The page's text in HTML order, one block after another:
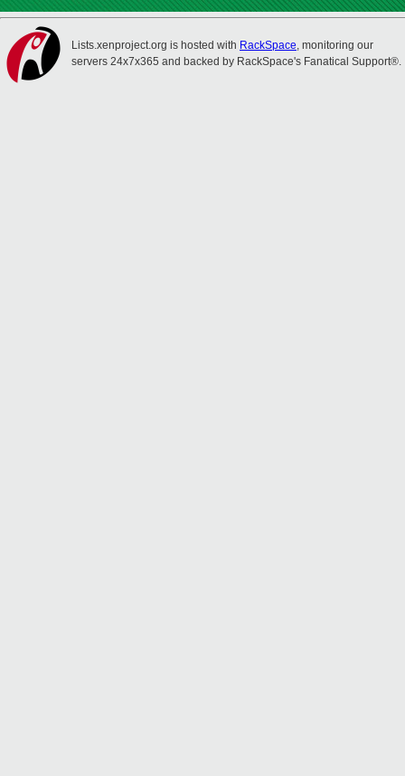
Lists.xenproject.org is hosted with RackSpace, monitoring our
servers 24x7x365 and backed by RackSpace's Fanatical Support®.